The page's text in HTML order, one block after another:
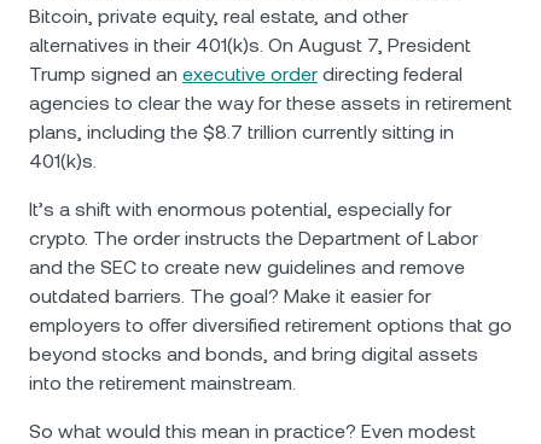
Bitcoin, private equity, real estate, and other
alternatives in their 401(k)s. On August 7, President
Trump signed an executive order directing federal
agencies to clear the way for these assets in retirement
plans, including the $8.7 trillion currently sitting in
401(k)s.
It’s a shift with enormous potential, especially for
crypto. The order instructs the Department of Labor
and the SEC to create new guidelines and remove
outdated barriers. The goal? Make it easier for
employers to offer diversified retirement options that go
beyond stocks and bonds, and bring digital assets
into the retirement mainstream.
So what would this mean in practice? Even modest